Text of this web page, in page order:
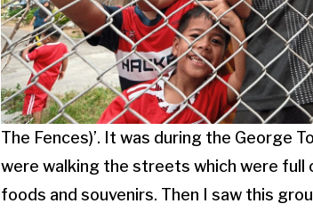
The Fences)’. It was during the George
were walking the streets which were
foods and souvenirs. Then I saw this